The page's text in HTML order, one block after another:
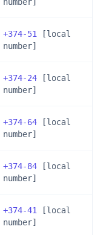
+374-51
[local
number]
+374-24 [local
number]
+374-64 [local
number]
+374-84 [local
number]
+374-41
[local
number]